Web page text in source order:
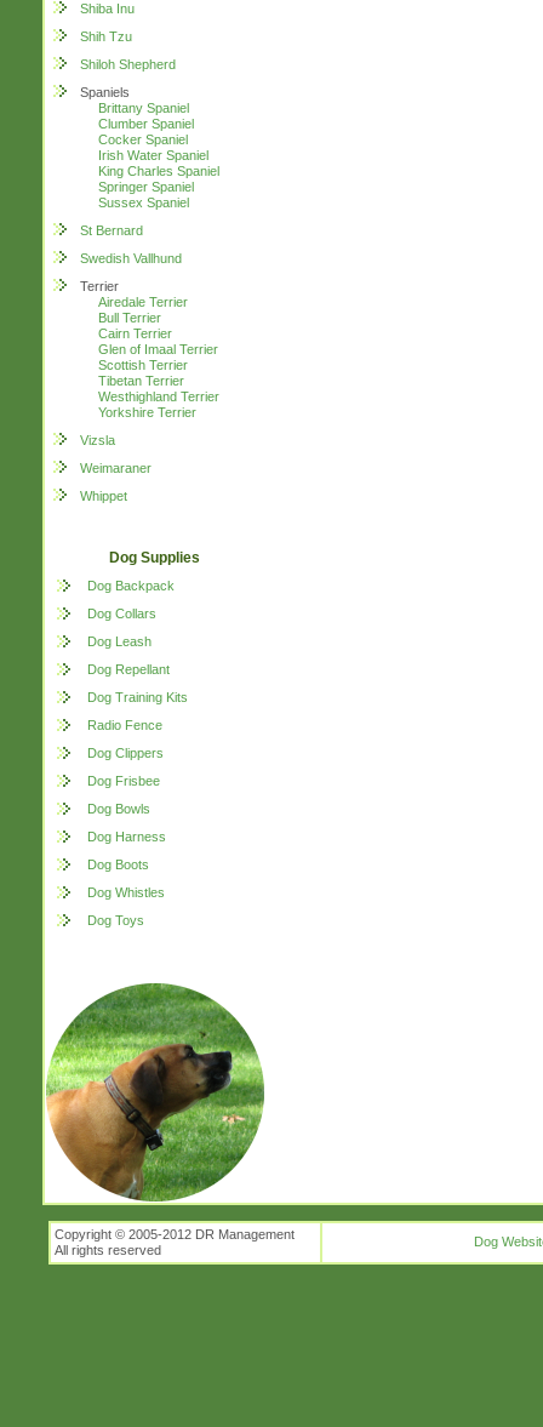
Shiba Inu
Shih Tzu
Shiloh Shepherd
Spaniels
Brittany Spaniel
Clumber Spaniel
Cocker Spaniel
Irish Water Spaniel
King Charles Spaniel
Springer Spaniel
Sussex Spaniel
St Bernard
Swedish Vallhund
Terrier
Airedale Terrier
Bull Terrier
Cairn Terrier
Glen of Imaal Terrier
Scottish Terrier
Tibetan Terrier
Westhighland Terrier
Yorkshire Terrier
Vizsla
Weimaraner
Whippet
Dog Supplies
Dog Backpack
Dog Collars
Dog Leash
Dog Repellant
Dog Training Kits
Radio Fence
Dog Clippers
Dog Frisbee
Dog Bowls
Dog Harness
Dog Boots
Dog Whistles
Dog Toys
Copyright © 2005-2012 DR Management
All rights reserved
Dog